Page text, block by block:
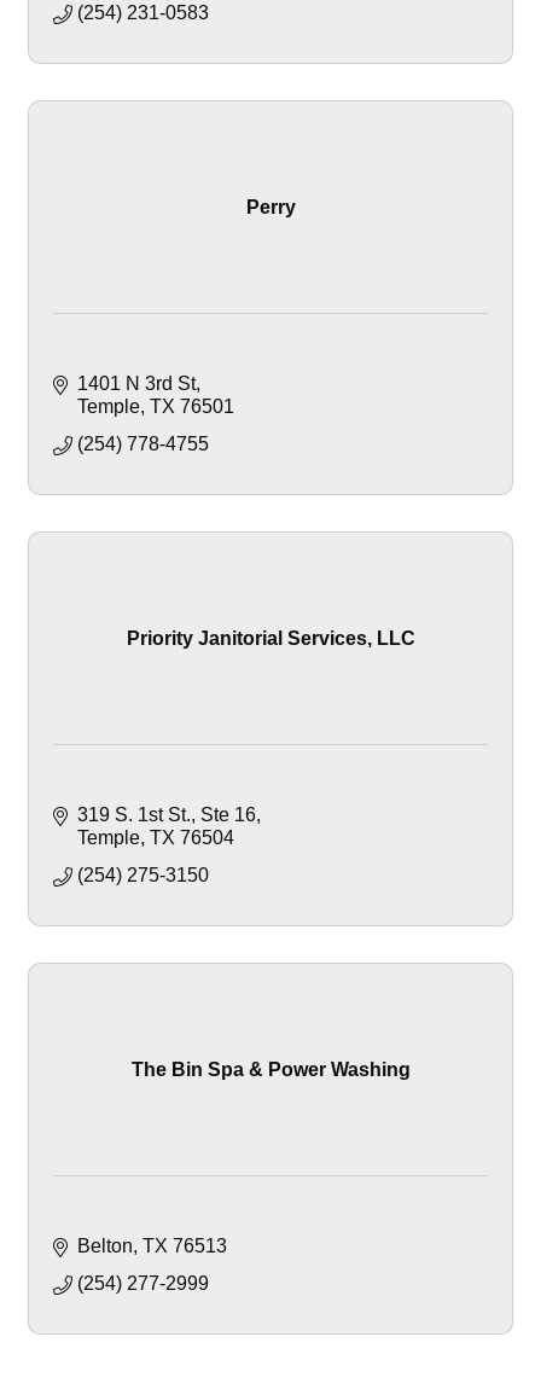
(254) 231-0583
Perry
1401 N 3rd St
Temple TX 76501
(254) 778-4755
Priority Janitorial Services, LLC
319 S. 1st St. Ste 16
Temple TX 76504
(254) 275-3150
The Bin Spa & Power Washing
Belton TX 76513
(254) 277-2999